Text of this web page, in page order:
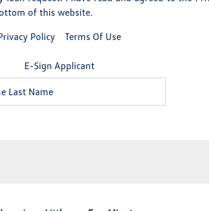
of this website.
Policy
Terms Of Use
E-Sign Applicant